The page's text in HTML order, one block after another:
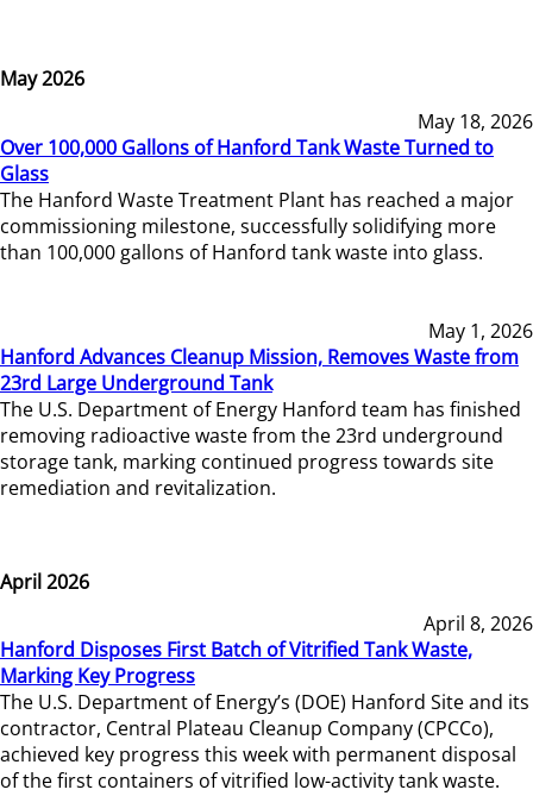
May 2026
May 18, 2026
Over 100,000 Gallons of Hanford Tank Waste Turned to
Glass
The Hanford Waste Treatment Plant has reached a major
commissioning milestone, successfully solidifying more
than 100,000 gallons of Hanford tank waste into glass.
May 1, 2026
Hanford Advances Cleanup Mission, Removes Waste from
23rd Large Underground Tank
The U.S. Department of Energy Hanford team has finished
removing radioactive waste from the 23rd underground
storage tank, marking continued progress towards site
remediation and revitalization.
April 2026
April 8, 2026
Hanford Disposes First Batch of Vitrified Tank Waste,
Marking Key Progress
The U.S. Department of Energy’s (DOE) Hanford Site and its
contractor, Central Plateau Cleanup Company (CPCCo),
achieved key progress this week with permanent disposal
of the first containers of vitrified low-activity tank waste.